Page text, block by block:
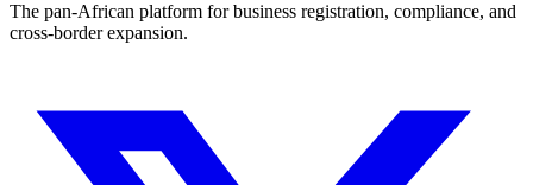
The pan-African platform for business registration, compliance, and
cross-border expansion.